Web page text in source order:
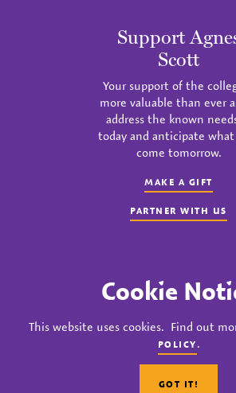
Cookie
This website uses cookies. Find out
POLICY .
GOT IT!
Support
Scott
Your support of the
more valuable than ever
address the known
today and anticipate
come tomorrow.
MAKE A GIFT
PARTNER WITH US
instagramtwitter facebook
© 2023 Agnes Scott College. All